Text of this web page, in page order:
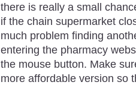
there is really a small
if the chain supermarket
much problem finding
entering the pharmacy
the mouse button. Make
more affordable version so